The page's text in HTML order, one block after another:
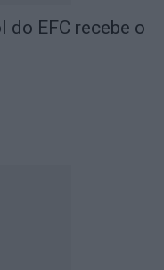
do EFC recebe o